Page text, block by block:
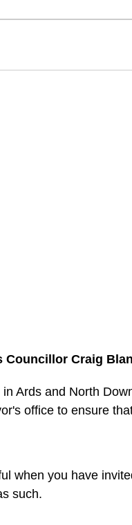
Councillor Craig
Ards and North
office to ensure
when you have
such.